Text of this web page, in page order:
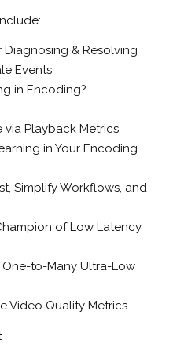
Diagnosing & Resolving
Events
in Encoding?
Playback Metrics
in Your Encoding
Simplify Workflows, and
of Low Latency
to-Many Ultra-Low
Video Quality Metrics